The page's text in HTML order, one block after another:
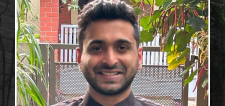
Exec Education
Centres of Excellence
Faculty
Director-in-charge
Dean Administration
Dean Alumni Relations & Development